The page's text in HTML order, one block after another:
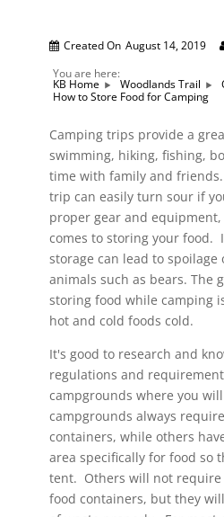
Created On August 14, 2019
You are here:
KB Home Woodlands Trail
How to Store Food for Camping
Camping trips provide a
swimming, hiking, fishing,
time with family and
trip can easily turn sour if
proper gear and
comes to storing your food.
storage can lead to
animals such as bears. The
storing food while camping
hot and cold foods cold.
It's good to research and
regulations and
campgrounds where you
campgrounds always
containers, while others
area specifically for food so
tent. Others will not require
food containers, but they